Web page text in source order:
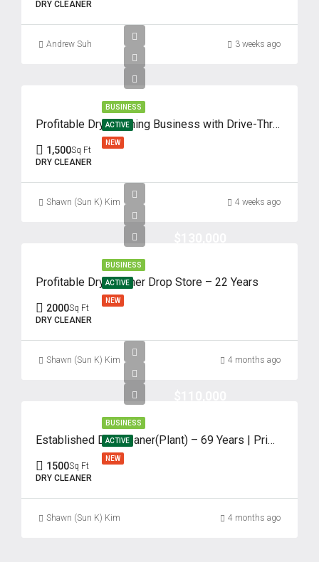
DRY CLEANER
Andrew Suh 3 weeks ago
BUSINESS
ACTIVE
NEW
Profitable Dry Cleaning Business with Drive-Thru – 62 Years of Success
1,500Sq Ft
DRY CLEANER
Shawn (Sun K) Kim 4 weeks ago
BUSINESS
ACTIVE
NEW
Profitable Dry Cleaner Drop Store – 22 Years
2000Sq Ft
DRY CLEANER
Shawn (Sun K) Kim 4 months ago
BUSINESS
ACTIVE
NEW
Established Dry Cleaner(Plant) – 69 Years | Prime Edison, NJ
1500Sq Ft
DRY CLEANER
Shawn (Sun K) Kim 4 months ago